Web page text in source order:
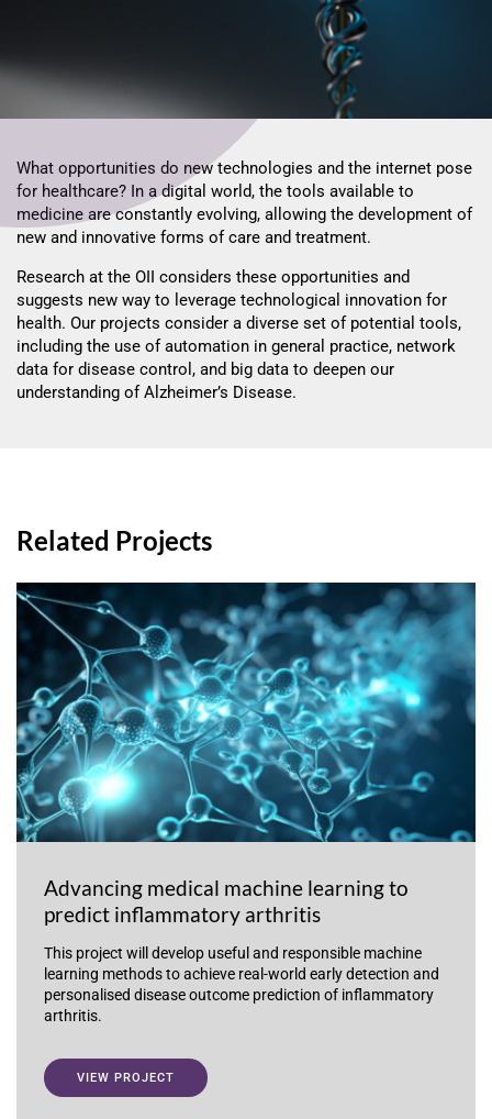
What opportunities do new technologies and the internet pose
for healthcare? In a digital world, the tools available to
medicine are constantly evolving, allowing the development of
new and innovative forms of care and treatment.
Research at the OII considers these opportunities and
suggests new way to leverage technological innovation for
health. Our projects consider a diverse set of potential tools,
including the use of automation in general practice, network
data for disease control, and big data to deepen our
understanding of Alzheimer’s Disease.
Related Projects
Advancing medical machine learning to
predict inflammatory arthritis
This project will develop useful and responsible machine
learning methods to achieve real-world early detection and
personalised disease outcome prediction of inflammatory
arthritis.
VIEW PROJECT